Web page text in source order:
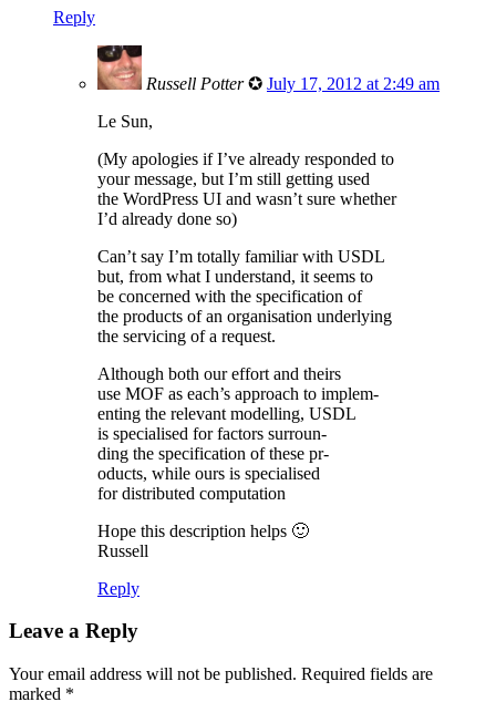
Reply
Russell Potter ✪ July 17, 2012 at 2:49 am
Le Sun,
(My apologies if I’ve already responded to
your message, but I’m still getting used
the WordPress UI and wasn’t sure whether
I’d already done so)
Can’t say I’m totally familiar with USDL
but, from what I understand, it seems to
be concerned with the specification of
the products of an organisation underlying
the servicing of a request.
Although both our effort and theirs
use MOF as each’s approach to implem-
enting the relevant modelling, USDL
is specialised for factors surroun-
ding the specification of these pr-
oducts, while ours is specialised
for distributed computation
Hope this description helps 🙂
Russell
Reply
Leave a Reply
Your email address will not be published. Required fields are
marked *